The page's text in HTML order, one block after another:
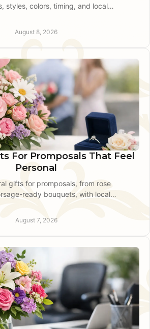
styles, colors, timing, and local
August 8, 2026
For Promposals That Feel
Personal
gifts for promposals, from rose
ready bouquets, with local
August 7, 2026